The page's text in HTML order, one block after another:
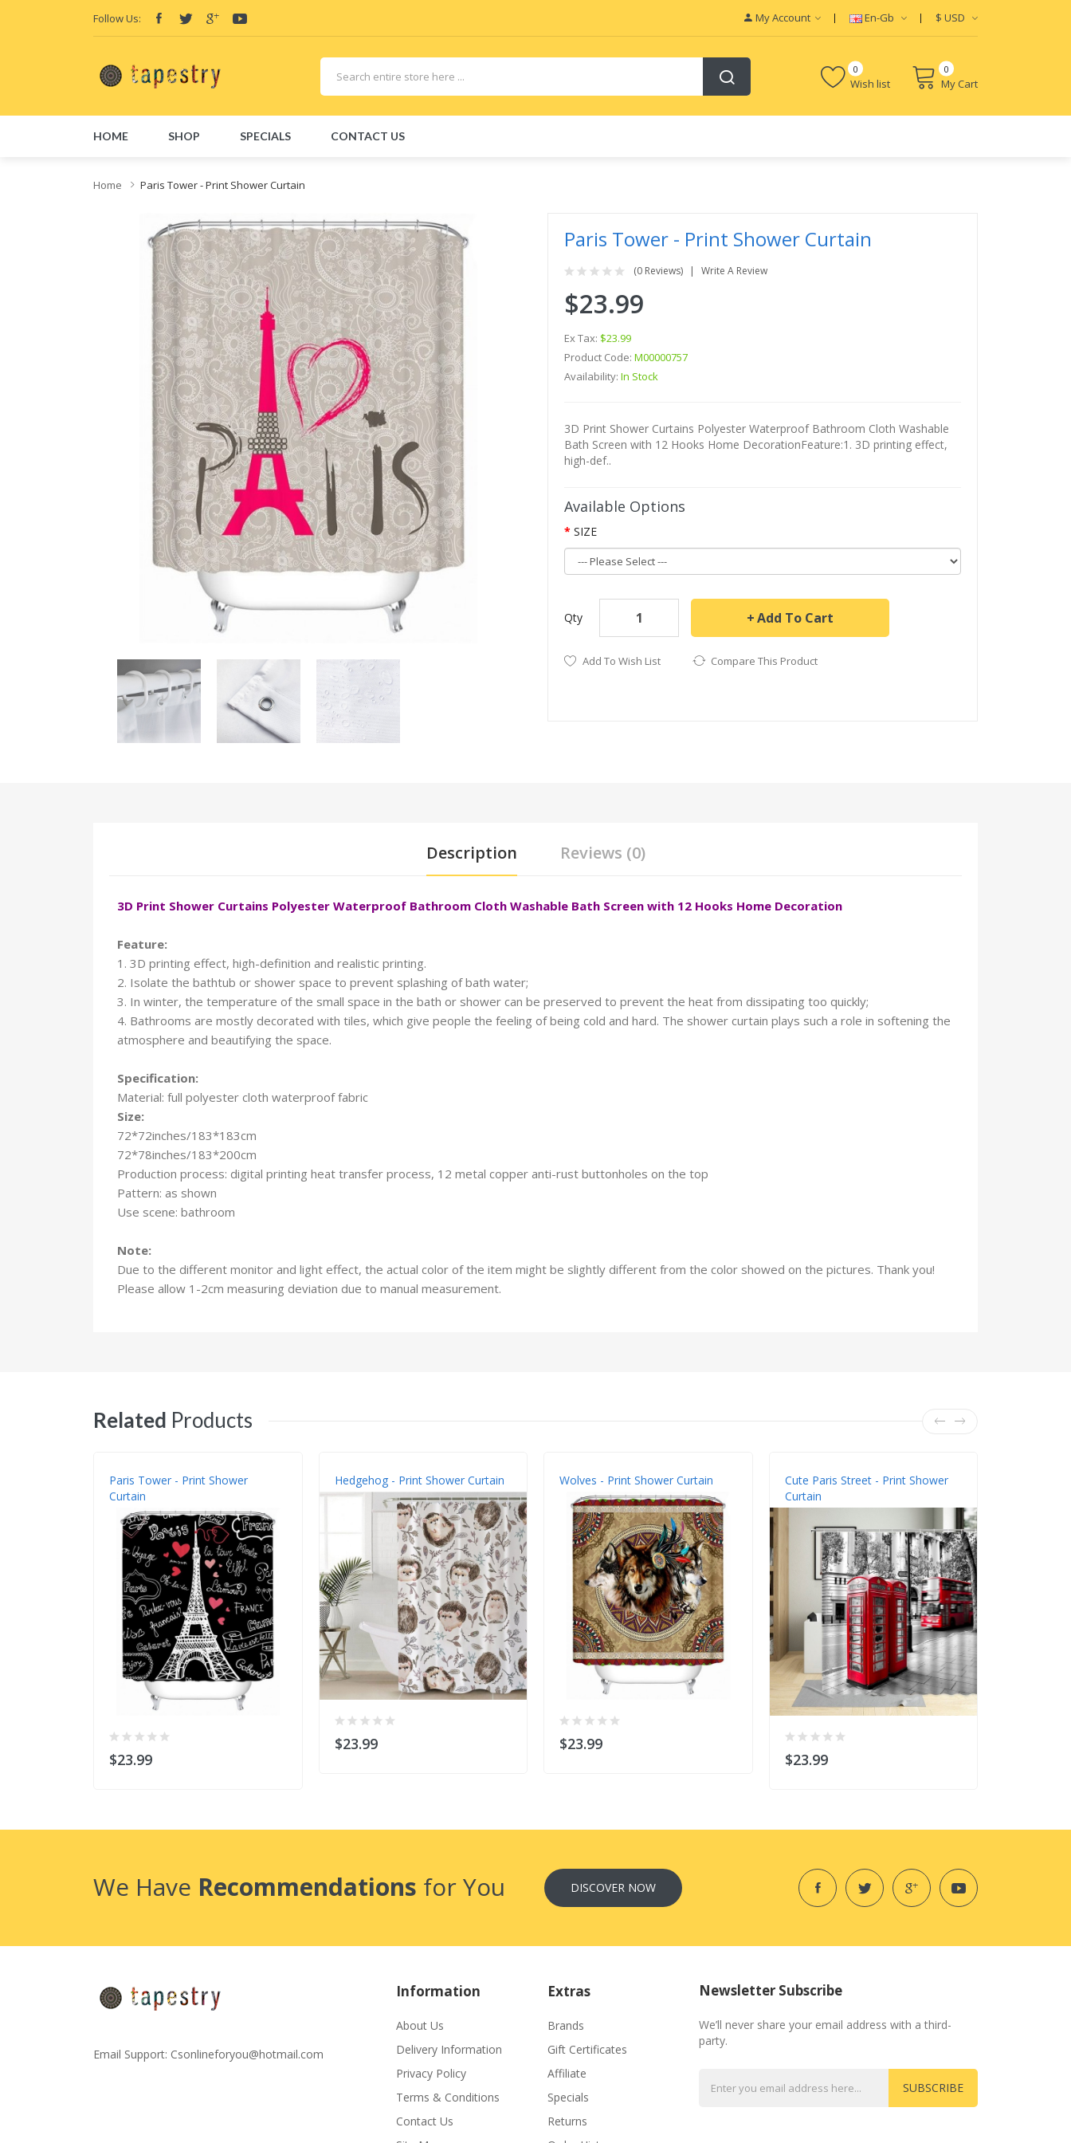
Follow Us: My Account En-Gb $ USD
Wish list
0 0
My Cart
HOME SHOP SPECIALS CONTACT US
Home Paris Tower - Print Shower Curtain
Paris Tower - Print Shower Curtain
(0 Reviews) Write A Review
$23.99
Ex Tax: $23.99
Product Code: M00000757
Availability: In Stock
3D Print Shower Curtains Polyester Waterproof Bathroom Cloth Washable
Bath Screen with 12 Hooks Home DecorationFeature:1. 3D printing effect,
high-def..
Available Options
SIZE
Qty Add To Cart
Add To Wish List Compare This Product
Description Reviews (0)
3D Print Shower Curtains Polyester Waterproof Bathroom Cloth Washable Bath Screen with 12 Hooks Home Decoration
Feature:
1. 3D printing effect, high-definition and realistic printing.
2. Isolate the bathtub or shower space to prevent splashing of bath water;
3. In winter, the temperature of the small space in the bath or shower can be preserved to prevent the heat from dissipating too quickly;
4. Bathrooms are mostly decorated with tiles, which give people the feeling of being cold and hard. The shower curtain plays such a role in softening the
atmosphere and beautifying the space.
Specification:
Material: full polyester cloth waterproof fabric
Size:
72*72inches/183*183cm
72*78inches/183*200cm
Production process: digital printing heat transfer process, 12 metal copper anti-rust buttonholes on the top
Pattern: as shown
Use scene: bathroom
Note:
Due to the different monitor and light effect, the actual color of the item might be slightly different from the color showed on the pictures. Thank you!
Please allow 1-2cm measuring deviation due to manual measurement.
Related Products
Paris Tower - Print Shower
Curtain
$23.99
Hedgehog - Print Shower Curtain
$23.99
Wolves - Print Shower Curtain
$23.99
Cute Paris Street - Print Shower
Curtain
$23.99
We Have Recommendations for You DISCOVER NOW
Email Support: Csonlineforyou@hotmail.com
Information
About Us
Delivery Information
Privacy Policy
Terms & Conditions
Contact Us
Extras
Brands
Gift Certificates
Affiliate
Specials
Returns
Newsletter Subscribe
We’ll never share your email address with a third-
party.
SUBSCRIBE